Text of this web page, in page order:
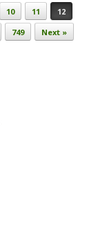
10 11
12
749 Next »